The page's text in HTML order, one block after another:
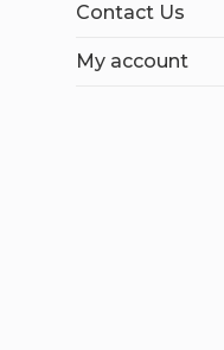
Contact Us
My account